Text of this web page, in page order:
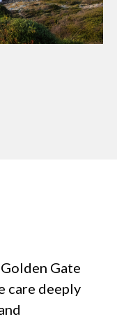
Gate
care deeply